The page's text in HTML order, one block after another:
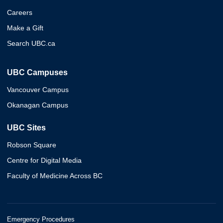
Careers
Make a Gift
Search UBC.ca
UBC Campuses
Vancouver Campus
Okanagan Campus
UBC Sites
Robson Square
Centre for Digital Media
Faculty of Medicine Across BC
Emergency Procedures